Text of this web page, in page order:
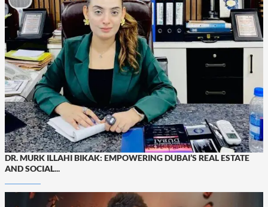
DR. MURK ILLAHI BIKAK: EMPOWERING DUBAI’S REAL ESTATE
AND SOCIAL...